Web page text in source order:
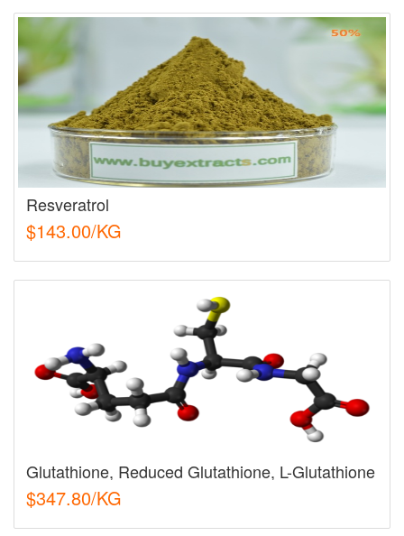
Resveratrol
$143.00/KG
Glutathione, Reduced Glutathione, L-Glutathione
$347.80/KG